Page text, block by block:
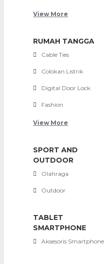
View More
RUMAH TANGGA
Cable Ties
Colokan Listrik
Digital Door Lock
Fashion
View More
SPORT AND
OUTDOOR
Olahraga
Outdoor
TABLET
SMARTPHONE
Aksesoris Smartphone